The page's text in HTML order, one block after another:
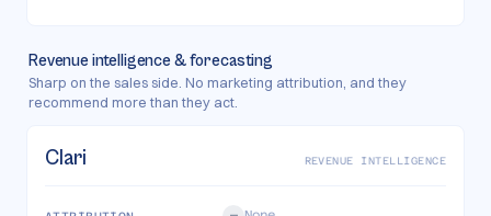
Revenue intelligence & forecasting
Sharp on the sales side. No marketing attribution, and they
recommend more than they act.
Clari REVENUE INTELLIGENCE